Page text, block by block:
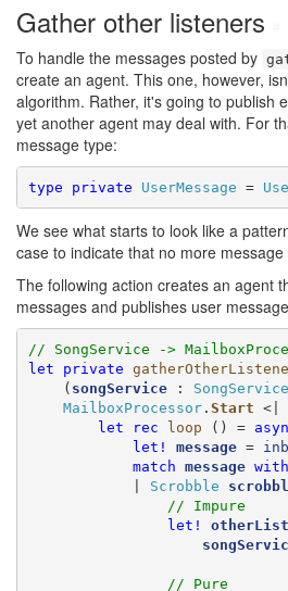
Gather other listeners
To handle the messages posted by
create an agent. This one, however,
algorithm. Rather, it's going to publish
yet another agent may deal with. For
message type:
type private UserMessage =
We see what starts to look like a
case to indicate that no more
The following action creates an agent
messages and publishes user
// SongService ->
let
private
( songService : SongService
MailboxProcessor. Start <|
let
rec loop () =
let!
message =
match message with
Scrobble
// Impure
let!
// Pure